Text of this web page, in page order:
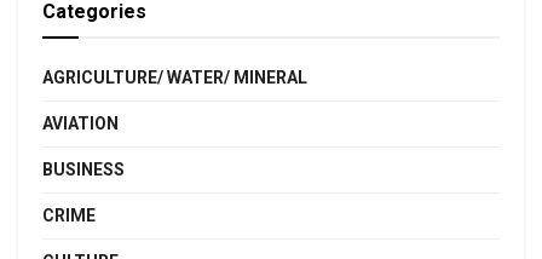
Categories
AGRICULTURE/ WATER/ MINERAL
AVIATION
BUSINESS
CRIME